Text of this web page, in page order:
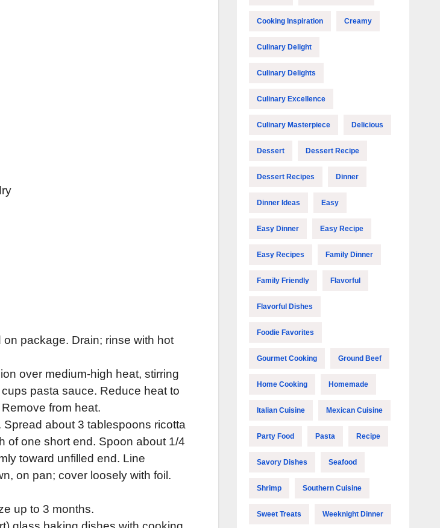
package. Drain; rinse with hot
over medium-high heat, stirring
pasta sauce. Reduce heat to
from heat.
about 3 tablespoons ricotta
of one short end. Spoon about 1/4
toward unfilled end. Line
on pan; cover loosely with foil.
up to 3 months.
Cooking Inspiration Creamy
Culinary Delight
Culinary Delights
Culinary Excellence
Culinary Masterpiece Delicious
Dessert Dessert Recipe
Dessert Recipes Dinner
Dinner Ideas Easy
Easy Dinner Easy Recipe
Easy Recipes Family Dinner
Family Friendly Flavorful
Flavorful Dishes
Foodie Favorites
Gourmet Cooking Ground Beef
Home Cooking Homemade
Italian Cuisine Mexican Cuisine
Party Food Pasta Recipe
Savory Dishes Seafood
Shrimp Southern Cuisine
Sweet Treats Weeknight Dinner